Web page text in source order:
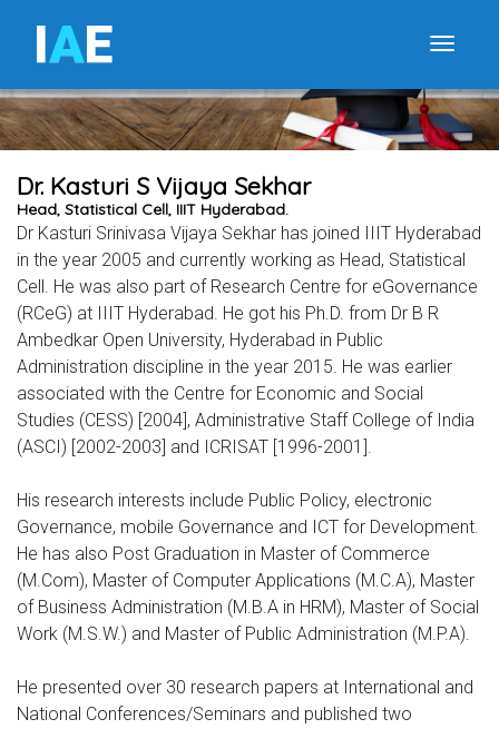
IAE
Dr. Kasturi S Vijaya Sekhar
Head, Statistical Cell, IIIT Hyderabad.
Dr Kasturi Srinivasa Vijaya Sekhar has joined IIIT Hyderabad
in the year 2005 and currently working as Head, Statistical
Cell. He was also part of Research Centre for eGovernance
(RCeG) at IIIT Hyderabad. He got his Ph.D. from Dr B R
Ambedkar Open University, Hyderabad in Public
Administration discipline in the year 2015. He was earlier
associated with the Centre for Economic and Social
Studies (CESS) [2004], Administrative Staff College of India
(ASCI) [2002-2003] and ICRISAT [1996-2001].
His research interests include Public Policy, electronic
Governance, mobile Governance and ICT for Development.
He has also Post Graduation in Master of Commerce
(M.Com), Master of Computer Applications (M.C.A), Master
of Business Administration (M.B.A in HRM), Master of Social
Work (M.S.W.) and Master of Public Administration (M.P.A).
He presented over 30 research papers at International and
National Conferences/Seminars and published two